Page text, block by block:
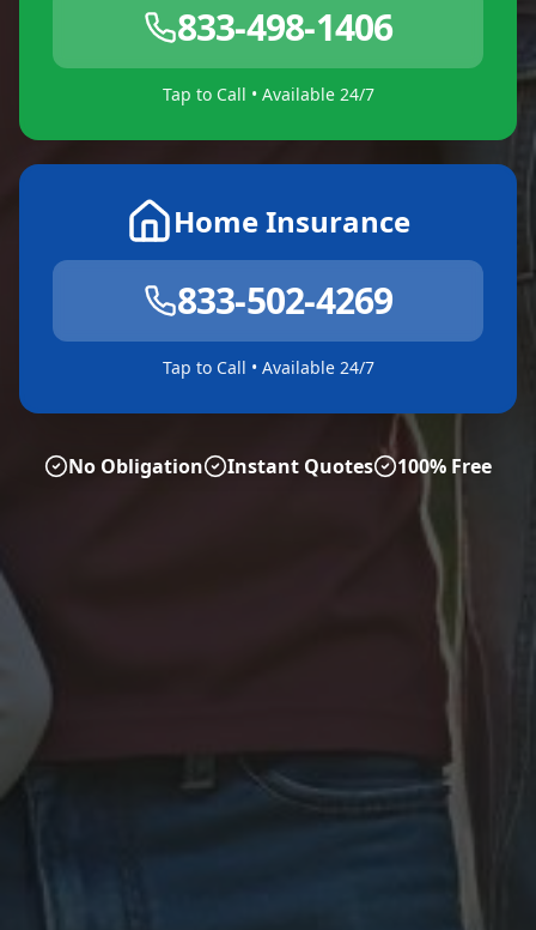
833-498-1406
Tap to Call • Available 24/7
Home Insurance
833-502-4269
Tap to Call • Available 24/7
No Obligation Instant Quotes 100% Free